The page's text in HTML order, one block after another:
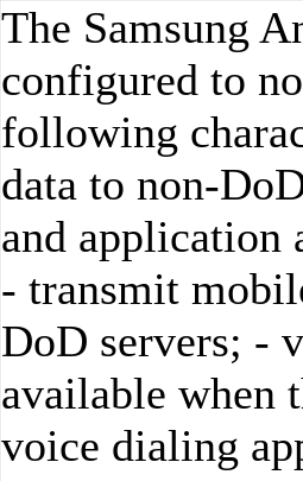
The Samsung
configured to
following
data to non-
and application
- transmit
DoD servers; -
available when
voice dialing